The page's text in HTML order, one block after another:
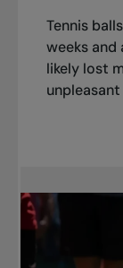
Tennis
weeks and
likely lost